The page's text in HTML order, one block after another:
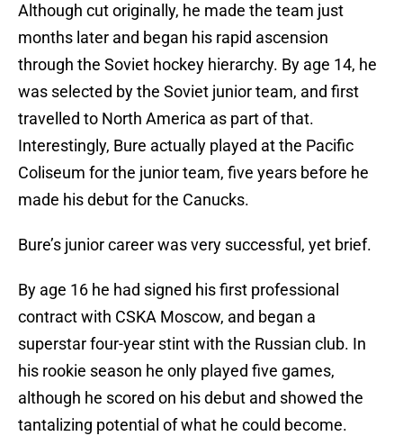
Although cut originally, he made the team just
months later and began his rapid ascension
through the Soviet hockey hierarchy. By age 14, he
was selected by the Soviet junior team, and first
travelled to North America as part of that.
Interestingly, Bure actually played at the Pacific
Coliseum for the junior team, five years before he
made his debut for the Canucks.
Bure’s junior career was very successful, yet brief.
By age 16 he had signed his first professional
contract with CSKA Moscow, and began a
superstar four-year stint with the Russian club. In
his rookie season he only played five games,
although he scored on his debut and showed the
tantalizing potential of what he could become.